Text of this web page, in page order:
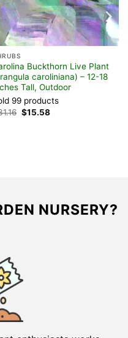
Buckthorn Live Plant
caroliniana) – 12-18
Tall, Outdoor
99 products
Original
price
$15.58Current
NURSERY?